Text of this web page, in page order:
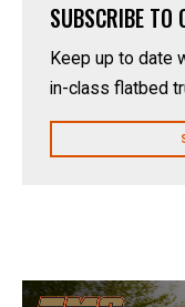
SUBSCRIBE TO
Keep up to date
in-class flatbed